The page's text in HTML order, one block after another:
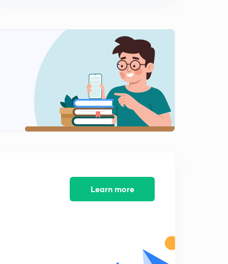
Bubble sort implementation
Merge sort Implementation Part 1
15:00mins
Merge sort Implementation Part 2
Learn more